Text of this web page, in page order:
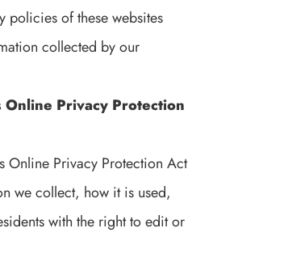
policies of these websites
collected by our
Online Privacy Protection
Online Privacy Protection Act
we collect, how it is used,
with the right to edit or